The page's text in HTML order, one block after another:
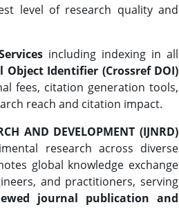
level of research quality and
including indexing in all
Object Identifier (Crossref DOI)
fees, citation generation tools,
reach and citation impact.
AND DEVELOPMENT (IJNRD)
research across diverse
global knowledge exchange
and practitioners, serving
journal publication and